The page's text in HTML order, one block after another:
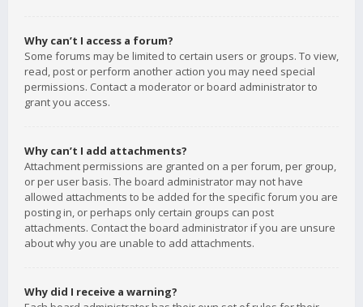
Why can’t I access a forum?
Some forums may be limited to certain users or groups. To view,
read, post or perform another action you may need special
permissions. Contact a moderator or board administrator to
grant you access.
Why can’t I add attachments?
Attachment permissions are granted on a per forum, per group,
or per user basis. The board administrator may not have
allowed attachments to be added for the specific forum you are
posting in, or perhaps only certain groups can post
attachments. Contact the board administrator if you are unsure
about why you are unable to add attachments.
Why did I receive a warning?